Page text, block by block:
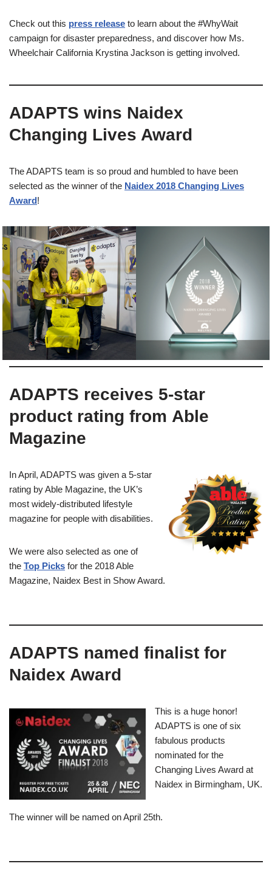
Check out this press release to learn about the #WhyWait
campaign for disaster preparedness, and discover how Ms.
Wheelchair California Krystina Jackson is getting involved.
ADAPTS wins Naidex
Changing Lives Award​
The ADAPTS team is so proud and humbled to have been
selected as the winner of the Naidex 2018 Changing Lives
Award!
ADAPTS receives 5-star
product rating from Able
Magazine
In April, ADAPTS was given a 5-star
rating by Able Magazine, the UK’s
most widely-distributed lifestyle
magazine for people with disabilities.
We were also selected as one of
the Top Picks for the 2018 Able
Magazine, Naidex Best in Show Award.
ADAPTS named finalist for
Naidex Award​
This is a huge honor!
ADAPTS is one of six
fabulous products
nominated for the
Changing Lives Award at
Naidex in Birmingham, UK.
The winner will be named on April 25th.